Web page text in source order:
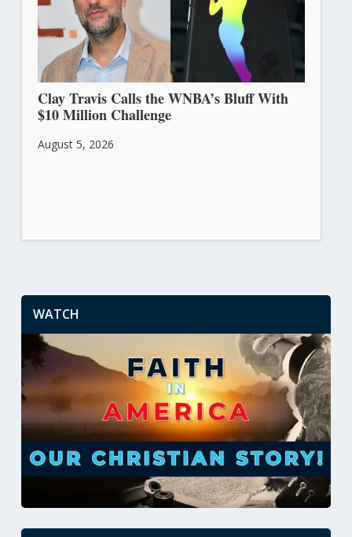
Clay Travis Calls the WNBA’s Bluff With
$10 Million Challenge
August 5, 2026
WATCH